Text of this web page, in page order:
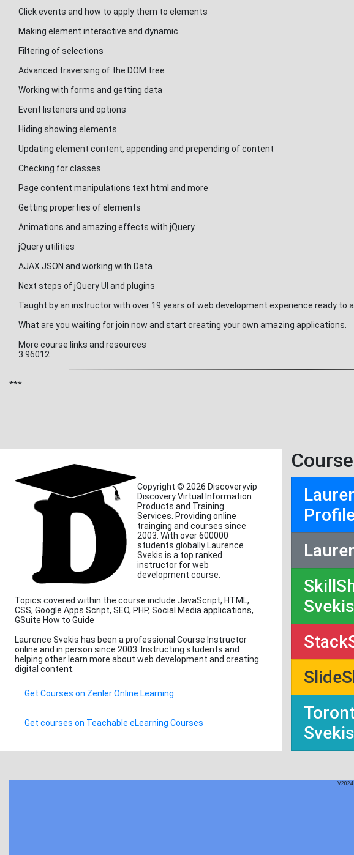
Click events and how to apply them to elements
Making element interactive and dynamic
Filtering of selections
Advanced traversing of the DOM tree
Working with forms and getting data
Event listeners and options
Hiding showing elements
Updating element content, appending and prepending of content
Checking for classes
Page content manipulations text html and more
Getting properties of elements
Animations and amazing effects with jQuery
jQuery utilities
AJAX JSON and working with Data
Next steps of jQuery UI and plugins
Taught by an instructor with over 19 years of web development experience ready to
What are you waiting for join now and start creating your own amazing applications.
More course links and resources
3.96012
***
Copyright © 2026 Discoveryvip
Discovery Virtual Information
Products and Training
Services. Providing online
trainging and courses since
2003. With over 600000
students globally Laurence
Svekis is a top ranked
instructor for web
development course.
Topics covered within the course include JavaScript, HTML,
CSS, Google Apps Script, SEO, PHP, Social Media applications,
GSuite How to Guide
Laurence Svekis has been a professional Course Instructor
online and in person since 2003. Instructing students and
helping other learn more about web development and creating
digital content.
Get Courses on Zenler Online Learning
Get courses on Teachable eLearning Courses
Svekis
Svekis